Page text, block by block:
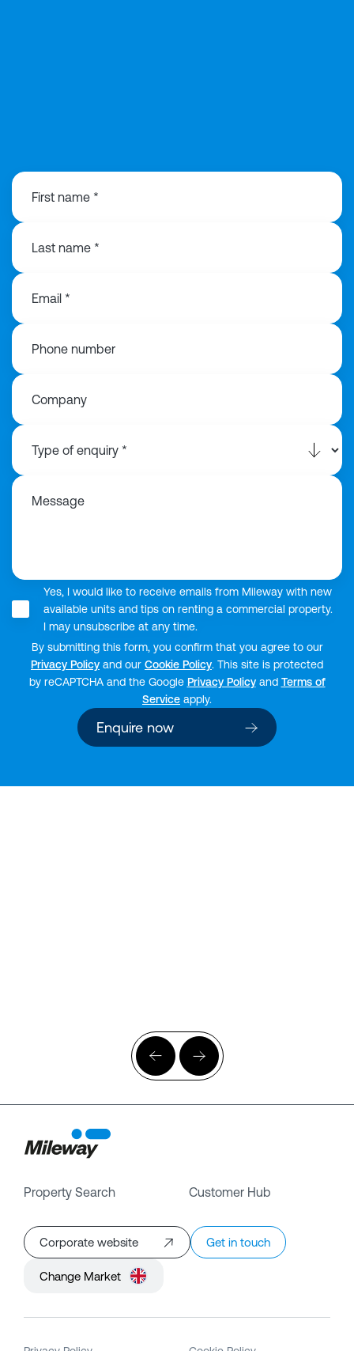
First name *
Last name *
Email *
Phone number
Company
Message
Yes, I would like to receive emails from Mileway with new
available units and tips on renting a commercial property.
I may unsubscribe at any time.
By submitting this form, you confirm that you agree to our
Privacy Policy and our Cookie Policy. This site is protected
by reCAPTCHA and the Google Privacy Policyand Terms of
Service apply.
Enquire now
Property Search Customer Hub
Corporate website Get in touch
Change Market